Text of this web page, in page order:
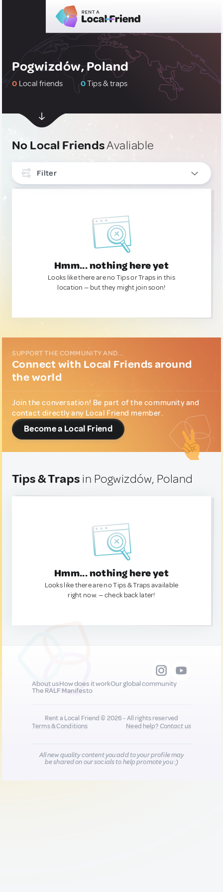
Pogwizdów, Poland
0 Local friends 0Tips & traps
No Local FriendsAvaliable
Filter
Hmm... nothing here yet
Looks like there are no Tips or Traps in this
location — but they might join soon!
SUPPORT THE COMMUNITY AND...
Connect with Local Friends around
the world
Join the conversation! Be part of the community and
contact directly any Local Friend member.
Become a Local Friend
Tips & Traps in Pogwizdów, Poland
Hmm... nothing here yet
Looks like there are no Tips & Traps available
right now. — check back later!
About usHow does it workOur global community
The RALF Manifesto
Rent a Local Friend © 2026 - All rights reserved
Terms & Conditions
Need help?Contact us
All new quality content you add to your profile may
be shared on our socials to help promote you :)